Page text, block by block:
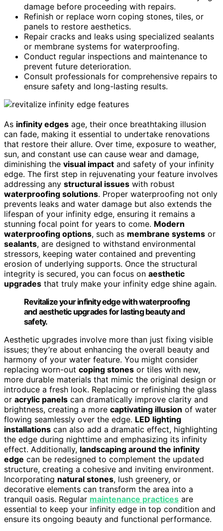
damage before proceeding with repairs.
Refinish or replace worn coping stones, tiles, or
panels to restore aesthetics.
Repair cracks and leaks using specialized sealants
or membrane systems for waterproofing.
Conduct regular inspections and maintenance to
prevent future deterioration.
Consult professionals for comprehensive repairs to
ensure safety and long-lasting results.
As infinity edges age, their once breathtaking illusion
can fade, making it essential to undertake renovations
that restore their allure. Over time, exposure to weather,
sun, and constant use can cause wear and damage,
diminishing the visual impact and safety of your infinity
edge. The first step in rejuvenating your feature involves
addressing any structural issues with robust
waterproofing solutions. Proper waterproofing not only
prevents leaks and water damage but also extends the
lifespan of your infinity edge, ensuring it remains a
stunning focal point for years to come. Modern
waterproofing options, such as membrane systems or
sealants, are designed to withstand environmental
stressors, keeping water contained and preventing
erosion of underlying supports. Once the structural
integrity is secured, you can focus on aesthetic
upgrades that truly make your infinity edge shine again.
Revitalize your infinity edge with waterproofing
and aesthetic upgrades for lasting beauty and
safety.
Aesthetic upgrades involve more than just fixing visible
issues; they’re about enhancing the overall beauty and
harmony of your water feature. You might consider
replacing worn-out coping stones or tiles with new,
more durable materials that mimic the original design or
introduce a fresh look. Replacing or refinishing the glass
or acrylic panels can dramatically improve clarity and
brightness, creating a more captivating illusion of water
flowing seamlessly over the edge. LED lighting
installations can also add a dramatic effect, highlighting
the edge during nighttime and emphasizing its infinity
effect. Additionally, landscaping around the infinity
edge can be redesigned to complement the updated
structure, creating a cohesive and inviting environment.
Incorporating natural stones, lush greenery, or
decorative elements can transform the area into a
tranquil oasis. Regular maintenance practices are
essential to keep your infinity edge in top condition and
ensure its ongoing beauty and functional performance.